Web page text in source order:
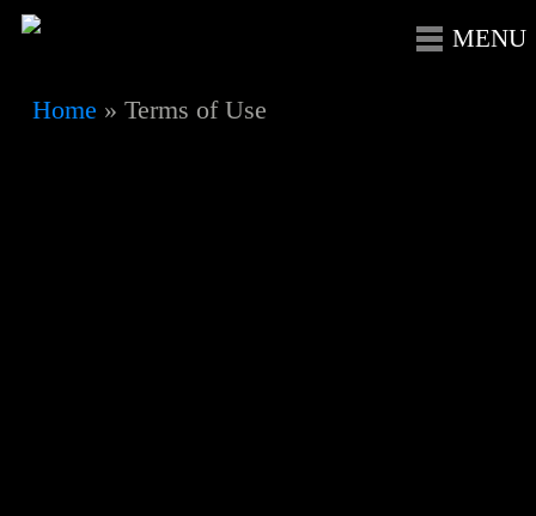
Skip
main
Menu
Home » Terms of Use